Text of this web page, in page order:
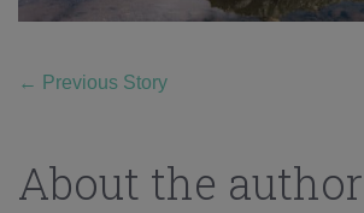
← Previous Story
About the author